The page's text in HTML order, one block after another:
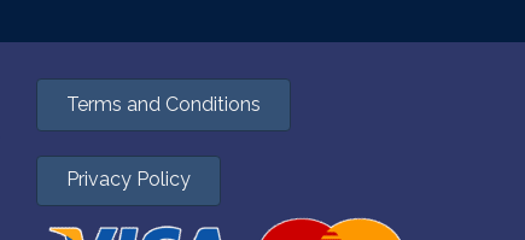
Terms and Conditions
Privacy Policy